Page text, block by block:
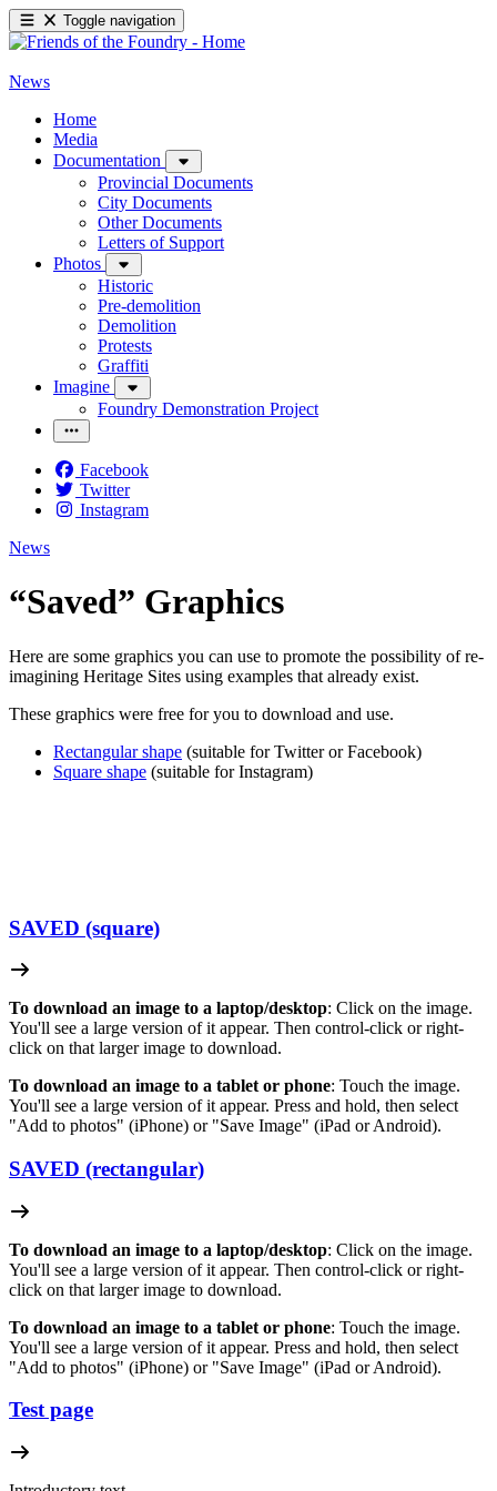
Toggle navigation
News
Home
Media
Documentation
Provincial Documents
City Documents
Other Documents
Letters of Support
Photos
Historic
Pre-demolition
Demolition
Protests
Graffiti
Imagine
Foundry Demonstration Project
Facebook
Twitter
Instagram
News
“Saved” Graphics
Here are some graphics you can use to promote the possibility of re-
imagining Heritage Sites using examples that already exist.
These graphics were free for you to download and use.
Rectangular shape (suitable for Twitter or Facebook)
Square shape (suitable for Instagram)
SAVED (square)
To download an image to a laptop/desktop: Click on the image.
You'll see a large version of it appear. Then control-click or right-
click on that larger image to download.
To download an image to a tablet or phone: Touch the image.
You'll see a large version of it appear. Press and hold, then select
"Add to photos" (iPhone) or "Save Image" (iPad or Android).
SAVED (rectangular)
To download an image to a laptop/desktop: Click on the image.
You'll see a large version of it appear. Then control-click or right-
click on that larger image to download.
To download an image to a tablet or phone: Touch the image.
You'll see a large version of it appear. Press and hold, then select
"Add to photos" (iPhone) or "Save Image" (iPad or Android).
Test page